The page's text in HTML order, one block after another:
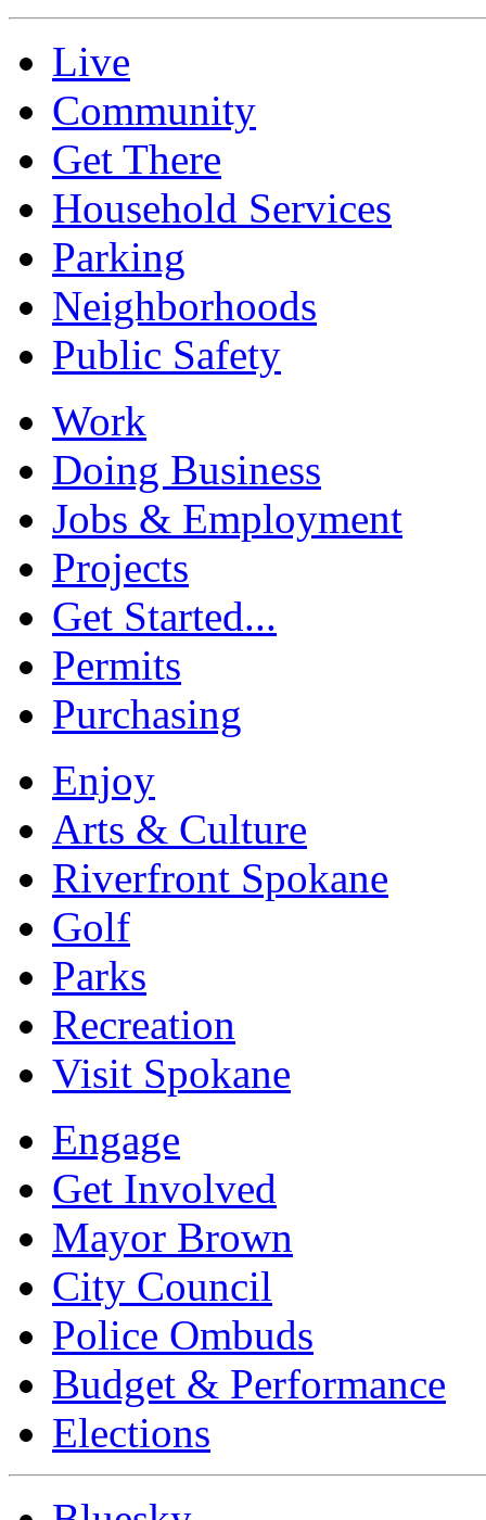
Live
Community
Get There
Household Services
Parking
Neighborhoods
Public Safety
Work
Doing Business
Jobs & Employment
Projects
Get Started...
Permits
Purchasing
Enjoy
Arts & Culture
Riverfront Spokane
Golf
Parks
Recreation
Visit Spokane
Engage
Get Involved
Mayor Brown
City Council
Police Ombuds
Budget & Performance
Elections